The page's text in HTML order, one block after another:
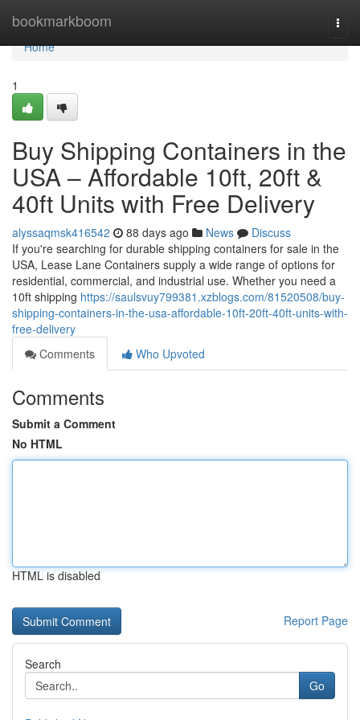
bookmarkboom
Home
Home
1
Buy Shipping Containers in the
USA – Affordable 10ft, 20ft &
40ft Units with Free Delivery
alyssaqmsk416542 88 days ago News
Discuss
If you're searching for durable shipping containers for sale in the
USA, Lease Lane Containers supply a wide range of options for
residential, commercial, and industrial use. Whether you need a
10ft shipping https://saulsvuy799381.xzblogs.com/81520508/buy-
shipping-containers-in-the-usa-affordable-10ft-20ft-40ft-units-with-
free-delivery
Comments
Who Upvoted
Comments
Submit a Comment
No HTML
HTML is disabled
Report Page
Search
Go